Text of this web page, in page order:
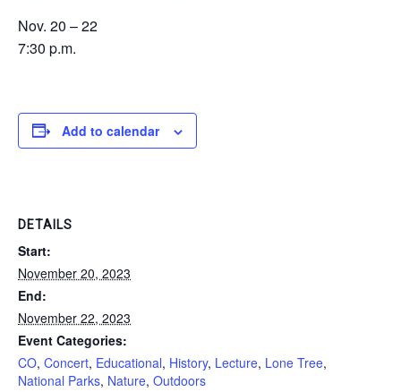
Nov. 20 – 22
7:30 p.m.
Add to calendar
DETAILS
Start:
November 20, 2023
End:
November 22, 2023
Event Categories:
CO, Concert, Educational, History, Lecture, Lone Tree,
National Parks, Nature, Outdoors